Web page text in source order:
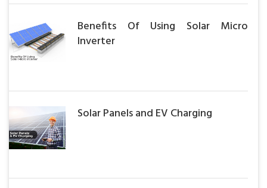
Benefits Of Using Solar Micro
Inverter
Solar Panels and EV Charging